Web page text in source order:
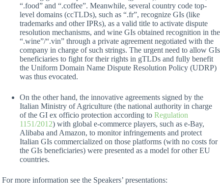
“.food” and “.coffee”. Meanwhile, several country code top-
level domains (ccTLDs), such as “.fr”, recognize GIs (like
trademarks and other IPRs), as a valid title to activate dispute
resolution mechanisms, and wine GIs obtained recognition in the
“.wine”/“.vin” through a private agreement negotiated with the
company in charge of such strings. The urgent need to allow GIs
beneficiaries to fight for their rights in gTLDs and fully benefit
the Uniform Domain Name Dispute Resolution Policy (UDRP)
was thus evocated.
On the other hand, the innovative agreements signed by the
Italian Ministry of Agriculture (the national authority in charge
of the GI ex officio protection according to Regulation
1151/2012) with global e-commerce players, such as e-Bay,
Alibaba and Amazon, to monitor infringements and protect
Italian GIs commercialized on those platforms (with no costs for
the GIs beneficiaries) were presented as a model for other EU
countries.
For more information see the Speakers’ presentations: